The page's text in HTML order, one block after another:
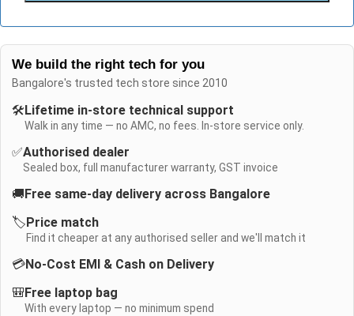
We build the right tech for you
Bangalore's trusted tech store since 2010
🛠️ Lifetime in-store technical support
Walk in any time — no AMC, no fees. In-store service only.
✅Authorised dealer
Sealed box, full manufacturer warranty, GST invoice
🚚 Free same-day delivery across Bangalore
🏷️ Price match
Find it cheaper at any authorised seller and we'll match it
💳No-Cost EMI & Cash on Delivery
🎒 Free laptop bag
With every laptop — no minimum spend